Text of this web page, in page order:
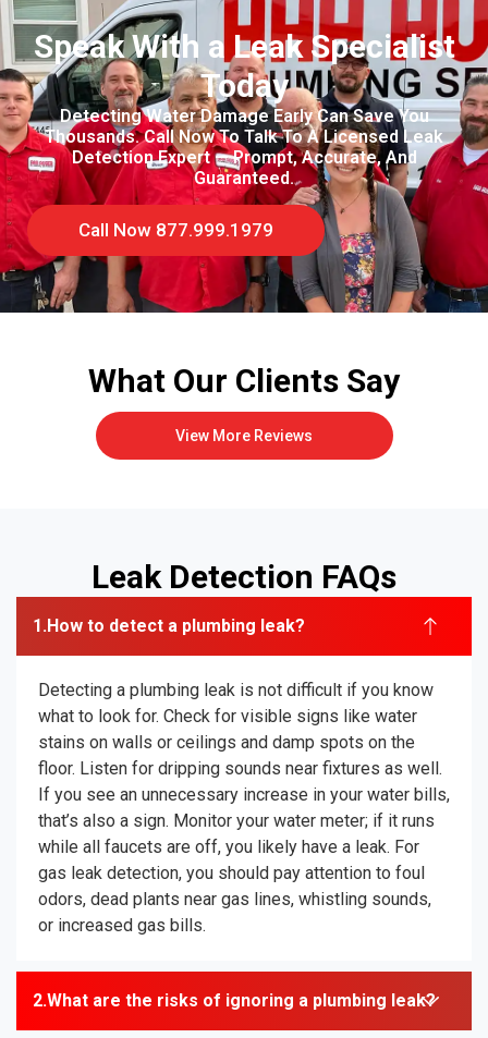
Speak With a Leak Specialist
Today
Detecting Water Damage Early Can Save You
Thousands. Call Now To Talk To A Licensed Leak
Detection Expert — Prompt, Accurate, And
Guaranteed.
Call Now 877.999.1979
What Our Clients Say
View More Reviews
Leak Detection FAQs
How to detect a plumbing leak?
Detecting a plumbing leak is not difficult if you know
what to look for. Check for visible signs like water
stains on walls or ceilings and damp spots on the
floor. Listen for dripping sounds near fixtures as well.
If you see an unnecessary increase in your water bills,
that’s also a sign. Monitor your water meter; if it runs
while all faucets are off, you likely have a leak. For
gas leak detection, you should pay attention to foul
odors, dead plants near gas lines, whistling sounds,
or increased gas bills.
What are the risks of ignoring a plumbing leak?